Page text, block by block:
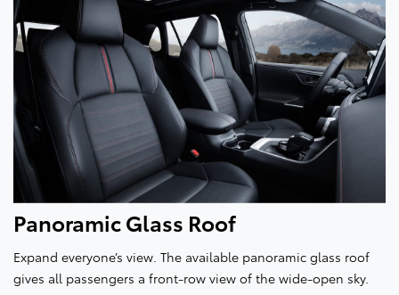
Panoramic Glass Roof
Expand everyone’s view. The available panoramic glass roof
gives all passengers a front-row view of the wide-open sky.